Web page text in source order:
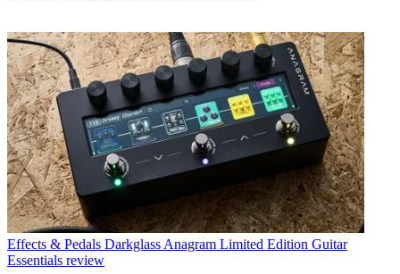
Effects & Pedals Darkglass Anagram Limited Edition Guitar
Essentials review